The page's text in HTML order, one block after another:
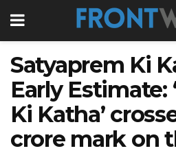
Satyaprem Ki
Early Estimate:
Ki Katha’
crore mark on